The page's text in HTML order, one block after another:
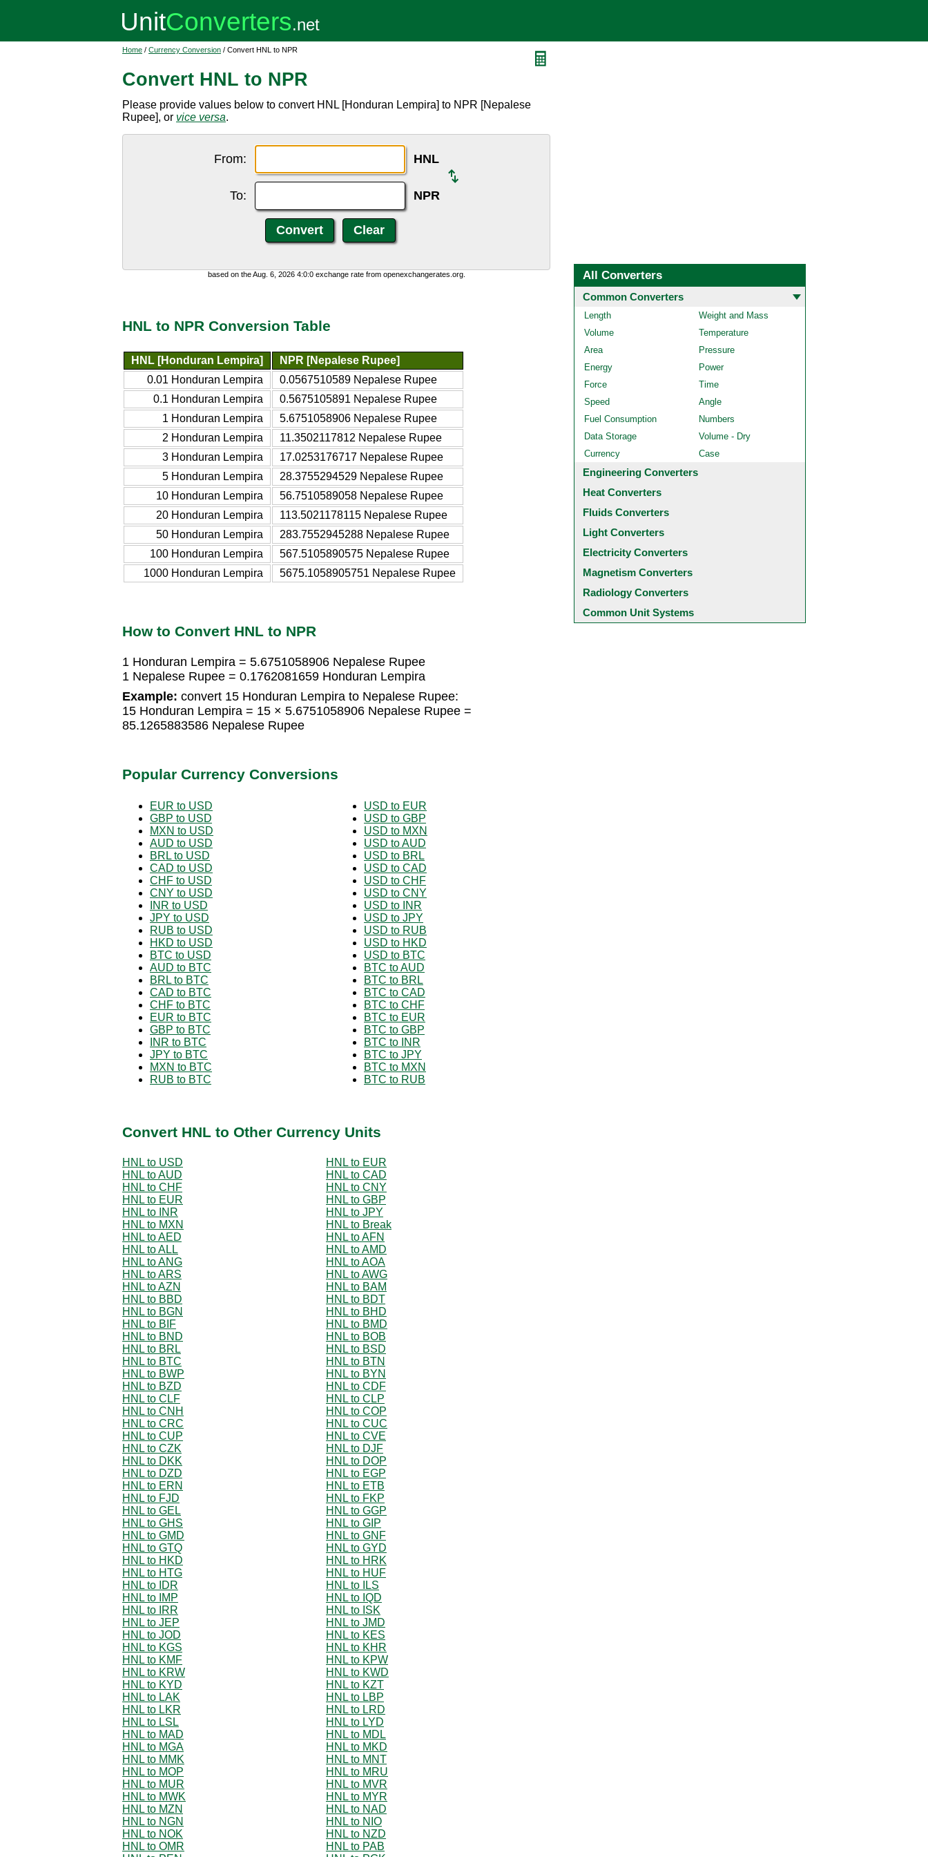
Home / Currency Conversion / Convert HNL to NPR
Convert HNL to NPR
Please provide values below to convert HNL [Honduran Lempira] to NPR [Nepalese
Rupee], or vice versa.
From: HNL
To: NPR
based on the Aug. 6, 2026 4:0:0 exchange rate from openexchangerates.org.
HNL to NPR Conversion Table
HNL [Honduran Lempira]
NPR [Nepalese Rupee]
0.01 Honduran Lempira
0.0567510589 Nepalese Rupee
0.1 Honduran Lempira
0.5675105891 Nepalese Rupee
1 Honduran Lempira
5.6751058906 Nepalese Rupee
2 Honduran Lempira
11.3502117812 Nepalese Rupee
3 Honduran Lempira
17.0253176717 Nepalese Rupee
5 Honduran Lempira
28.3755294529 Nepalese Rupee
10 Honduran Lempira
56.7510589058 Nepalese Rupee
20 Honduran Lempira
113.5021178115 Nepalese Rupee
50 Honduran Lempira
283.7552945288 Nepalese Rupee
100 Honduran Lempira
567.5105890575 Nepalese Rupee
1000 Honduran Lempira
5675.1058905751 Nepalese Rupee
How to Convert HNL to NPR
1 Honduran Lempira = 5.6751058906 Nepalese Rupee
1 Nepalese Rupee = 0.1762081659 Honduran Lempira
Example: convert 15 Honduran Lempira to Nepalese Rupee:
15 Honduran Lempira = 15 × 5.6751058906 Nepalese Rupee =
85.1265883586 Nepalese Rupee
Popular Currency Conversions
EUR to USD
GBP to USD
MXN to USD
AUD to USD
BRL to USD
CAD to USD
CHF to USD
CNY to USD
INR to USD
JPY to USD
RUB to USD
HKD to USD
BTC to USD
AUD to BTC
BRL to BTC
CAD to BTC
CHF to BTC
EUR to BTC
GBP to BTC
INR to BTC
JPY to BTC
MXN to BTC
RUB to BTC
USD to EUR
USD to GBP
USD to MXN
USD to AUD
USD to BRL
USD to CAD
USD to CHF
USD to CNY
USD to INR
USD to JPY
USD to RUB
USD to HKD
USD to BTC
BTC to AUD
BTC to BRL
BTC to CAD
BTC to CHF
BTC to EUR
BTC to GBP
BTC to INR
BTC to JPY
BTC to MXN
BTC to RUB
Convert HNL to Other Currency Units
HNL to USD
HNL to EUR
HNL to AUD
HNL to CAD
HNL to CHF
HNL to CNY
HNL to EUR
HNL to GBP
HNL to INR
HNL to JPY
HNL to MXN
HNL to Break
HNL to AED
HNL to AFN
HNL to ALL
HNL to AMD
HNL to ANG
HNL to AOA
HNL to ARS
HNL to AWG
HNL to AZN
HNL to BAM
HNL to BBD
HNL to BDT
HNL to BGN
HNL to BHD
HNL to BIF
HNL to BMD
HNL to BND
HNL to BOB
HNL to BRL
HNL to BSD
HNL to BTC
HNL to BTN
HNL to BWP
HNL to BYN
HNL to BZD
HNL to CDF
HNL to CLF
HNL to CLP
HNL to CNH
HNL to COP
HNL to CRC
HNL to CUC
HNL to CUP
HNL to CVE
HNL to CZK
HNL to DJF
HNL to DKK
HNL to DOP
HNL to DZD
HNL to EGP
HNL to ERN
HNL to ETB
HNL to FJD
HNL to FKP
HNL to GEL
HNL to GGP
HNL to GHS
HNL to GIP
HNL to GMD
HNL to GNF
HNL to GTQ
HNL to GYD
HNL to HKD
HNL to HRK
HNL to HTG
HNL to HUF
HNL to IDR
HNL to ILS
HNL to IMP
HNL to IQD
HNL to IRR
HNL to ISK
HNL to JEP
HNL to JMD
HNL to JOD
HNL to KES
HNL to KGS
HNL to KHR
HNL to KMF
HNL to KPW
HNL to KRW
HNL to KWD
HNL to KYD
HNL to KZT
HNL to LAK
HNL to LBP
HNL to LKR
HNL to LRD
HNL to LSL
HNL to LYD
HNL to MAD
HNL to MDL
HNL to MGA
HNL to MKD
HNL to MMK
HNL to MNT
HNL to MOP
HNL to MRU
HNL to MUR
HNL to MVR
HNL to MWK
HNL to MYR
HNL to MZN
HNL to NAD
HNL to NGN
HNL to NIO
HNL to NOK
HNL to NZD
HNL to OMR
HNL to PAB
All Converters
Common Converters
Length
Weight and Mass
Volume
Temperature
Area
Pressure
Energy
Power
Force
Time
Speed
Angle
Fuel Consumption
Numbers
Data Storage
Volume - Dry
Currency
Case
Engineering Converters
Heat Converters
Fluids Converters
Light Converters
Electricity Converters
Magnetism Converters
Radiology Converters
Common Unit Systems